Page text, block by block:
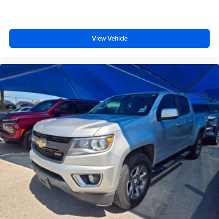
very little effort the seat cushion folds up against the
seatback for quick and simple space gains. With fold-
up rear seat cushion, it all fits.
How your passengers feel while riding around is just
as important as how the car drives. Enhance their
comfort with this power 2-way passenger lumbar. Your
passenger simply sets it to the support they want for
their lower back, and it will reduce the strain they would
feel otherwise. Power 2-way passenger lumbar
supports your passengers for a better experience.
8-way passenger seat - Comfort that conforms to you! It
doesn't matter how long your ride is; if you aren't
comfortable every trip feels like a chore. With 8-way
passenger seat, finding the perfect position is easy, so
you can sit back, (or up, or a little forward), relax and
enjoy the journey.
Front seat center armrest - comfort in the middle
ground. There’s room for two to relax with front seat
View Vehicle